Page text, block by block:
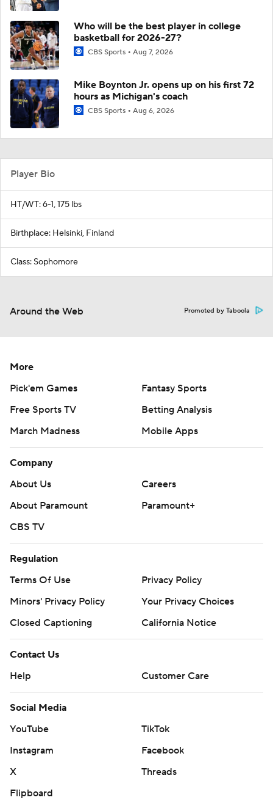
Who will be the best player in college
basketball for 2026-27?
CBS Sports Aug 7, 2026
Mike Boynton Jr. opens up on his first 72
hours as Michigan's coach
CBS Sports Aug 6, 2026
Player Bio
HT/WT: 6-1, 175 lbs
Birthplace: Helsinki, Finland
Class: Sophomore
Around the Web Promoted by Taboola
More
Pick'em Games
Fantasy Sports
Free Sports TV
Betting Analysis
March Madness
Mobile Apps
Company
About Us
Careers
About Paramount
Paramount+
CBS TV
Regulation
Terms Of Use
Privacy Policy
Minors' Privacy Policy
Your Privacy Choices
Closed Captioning
California Notice
Contact Us
Help
Customer Care
Social Media
YouTube
TikTok
Instagram
Facebook
X
Threads
Flipboard